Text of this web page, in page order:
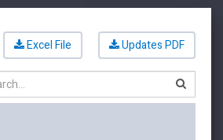
Excel File Updates PDF